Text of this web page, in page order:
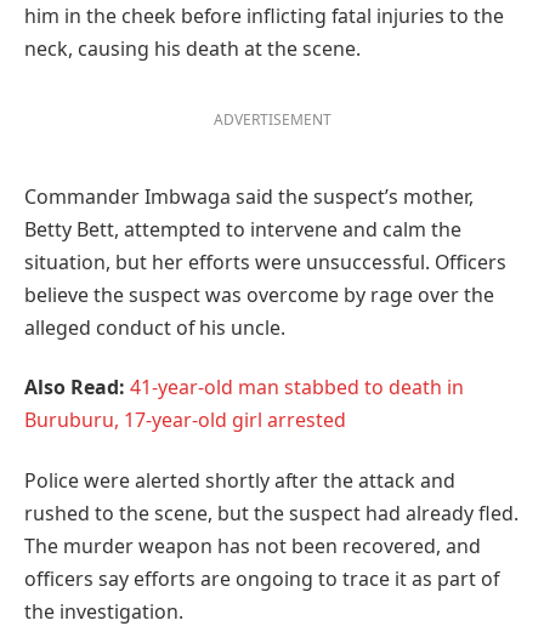
him in the cheek before inflicting fatal injuries to the
neck, causing his death at the scene.
ADVERTISEMENT
Commander Imbwaga said the suspect’s mother,
Betty Bett, attempted to intervene and calm the
situation, but her efforts were unsuccessful. Officers
believe the suspect was overcome by rage over the
alleged conduct of his uncle.
Also Read: 41-year-old man stabbed to death in
Buruburu, 17-year-old girl arrested
Police were alerted shortly after the attack and
rushed to the scene, but the suspect had already fled.
The murder weapon has not been recovered, and
officers say efforts are ongoing to trace it as part of
the investigation.